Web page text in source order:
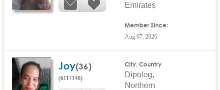
Emirates
Member Since:
Aug 07, 2026
Joy(36)
(6117148)
City, Country
Dipolog,
Northern